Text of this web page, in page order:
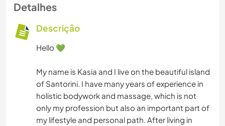
Detalhes
Descrição
Hello 💚
My name is Kasia and I live on the beautiful island
of Santorini. I have many years of experience in
holistic bodywork and massage, which is not
only my profession but also an important part of
my lifestyle and personal path. After living in